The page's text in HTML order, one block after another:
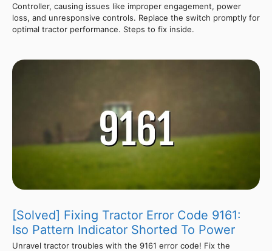
Controller, causing issues like improper engagement, power
loss, and unresponsive controls. Replace the switch promptly for
optimal tractor performance. Steps to fix inside.
[Solved] Fixing Tractor Error Code 9161:
Iso Pattern Indicator Shorted To Power
Unravel tractor troubles with the 9161 error code! Fix the